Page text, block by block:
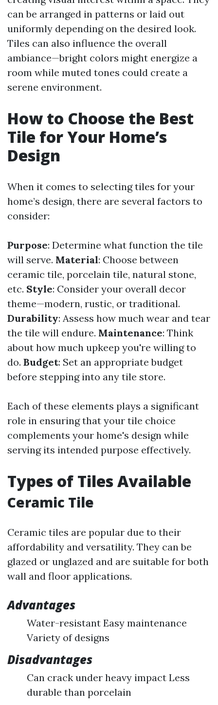
can be arranged in patterns or laid out
uniformly depending on the desired look.
Tiles can also influence the overall
ambiance—bright colors might energize a
room while muted tones could create a
serene environment.
How to Choose the Best
Tile for Your Home’s
Design
When it comes to selecting tiles for your
home’s design, there are several factors to
consider:
Purpose: Determine what function the tile
will serve. Material: Choose between
ceramic tile, porcelain tile, natural stone,
etc. Style: Consider your overall decor
theme—modern, rustic, or traditional.
Durability: Assess how much wear and tear
the tile will endure. Maintenance: Think
about how much upkeep you're willing to
do. Budget: Set an appropriate budget
before stepping into any tile store.
Each of these elements plays a significant
role in ensuring that your tile choice
complements your home's design while
serving its intended purpose effectively.
Types of Tiles Available
Ceramic Tile
Ceramic tiles are popular due to their
affordability and versatility. They can be
glazed or unglazed and are suitable for both
wall and floor applications.
Advantages
Water-resistant Easy maintenance
Variety of designs
Disadvantages
Can crack under heavy impact Less
durable than porcelain